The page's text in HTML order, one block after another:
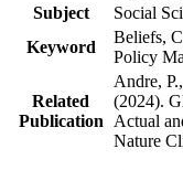
Subject
Social
Keyword
Beliefs,
Policy
Related
Publication
Andre,
(2024).
Actual
Nature